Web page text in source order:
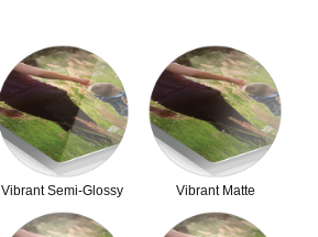
Vibrant Semi-Glossy Vibrant Matte